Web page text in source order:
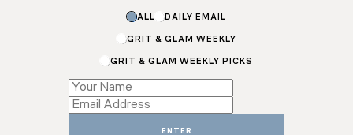
ALL DAILY EMAIL
GRIT & GLAM WEEKLY
GRIT & GLAM WEEKLY PICKS
ENTER